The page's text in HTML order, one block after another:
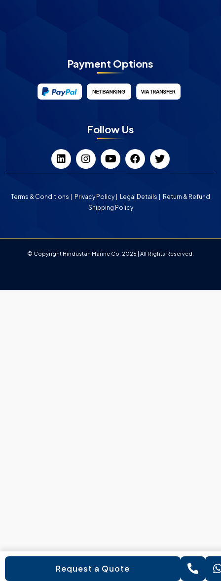
Payment Options
Follow Us
Terms & Conditions Privacy Policy Legal Details
Return & Refund
Shipping Policy
© Copyright Hindustan Marine Co. 2026 | All Rights Reserved.
Request a Quote